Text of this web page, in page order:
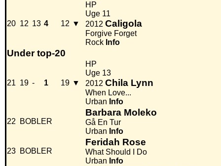
20 12 13 4 12 ▼
HP
Uge 11
2012 Caligola
Forgive Forget
Rock Info
Under top-20
21 19 - 1 19 ▼
HP
Uge 13
2012 Chila Lynn
When Love...
Urban Info
22 BOBLER
Barbara Moleko
Gå En Tur
Urban Info
23 BOBLER
Feridah Rose
What Should I Do
Urban Info